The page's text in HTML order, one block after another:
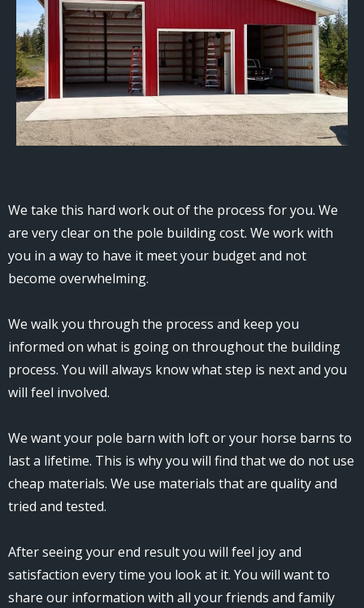
We take this hard work out of the process for you. We
are very clear on the pole building cost. We work with
you in a way to have it meet your budget and not
become overwhelming.
We walk you through the process and keep you
informed on what is going on throughout the building
process. You will always know what step is next and you
will feel involved.
We want your pole barn with loft or your horse barns to
last a lifetime. This is why you will find that we do not use
cheap materials. We use materials that are quality and
tried and tested.
After seeing your end result you will feel joy and
satisfaction every time you look at it. You will want to
share our information with all your friends and family